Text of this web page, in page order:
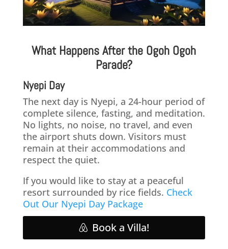
What Happens After the Ogoh Ogoh
Parade?
Nyepi Day
The next day is Nyepi, a 24-hour period of
complete silence, fasting, and meditation.
No lights, no noise, no travel, and even
the airport shuts down. Visitors must
remain at their accommodations and
respect the quiet.
If you would like to stay at a peaceful
resort surrounded by rice fields. Check
Out Our Nyepi Day Package
Book a Villa!